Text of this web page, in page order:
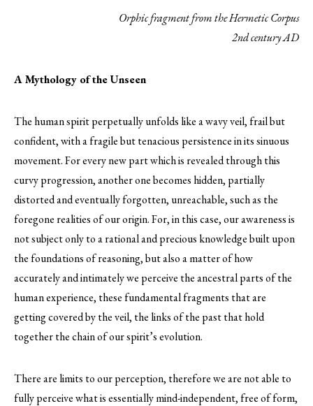
Orphic fragment from the Hermetic Corpus
2nd century AD
A Mythology of the Unseen
The human spirit perpetually unfolds like a wavy veil, frail but
confident, with a fragile but tenacious persistence in its sinuous
movement. For every new part which is revealed through this
curvy progression, another one becomes hidden, partially
distorted and eventually forgotten, unreachable, such as the
foregone realities of our origin. For, in this case, our awareness is
not subject only to a rational and precious knowledge built upon
the foundations of reasoning, but also a matter of how
accurately and intimately we perceive the ancestral parts of the
human experience, these fundamental fragments that are
getting covered by the veil, the links of the past that hold
together the chain of our spirit’s evolution.
There are limits to our perception, therefore we are not able to
fully perceive what is essentially mind-independent, free of form,